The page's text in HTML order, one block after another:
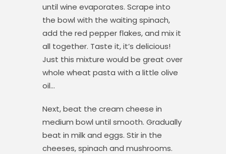
until wine evaporates. Scrape into
the bowl with the waiting spinach,
add the red pepper flakes, and mix it
all together. Taste it, it’s delicious!
Just this mixture would be great over
whole wheat pasta with a little olive
oil…
Next, beat the cream cheese in
medium bowl until smooth. Gradually
beat in milk and eggs. Stir in the
cheeses, spinach and mushrooms.